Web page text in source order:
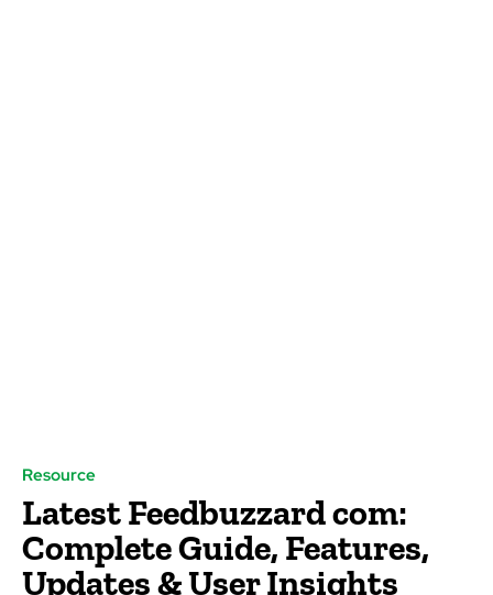
Resource
Latest Feedbuzzard com:
Complete Guide, Features,
Updates & User Insights